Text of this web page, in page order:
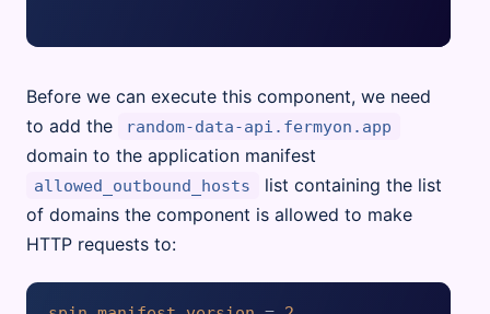
Before we can execute this component, we need
to add the
random-data-api.fermyon.app
domain to the application manifest
allowed_outbound_hosts
list containing the list
of domains the component is allowed to make
HTTP requests to: